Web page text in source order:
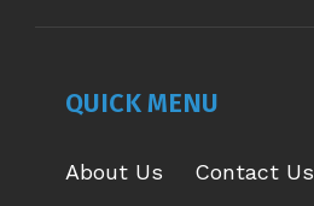
WINDOW
WINDOW
WINDOWWINDOW
QUICK MENU
About Us Contact Us